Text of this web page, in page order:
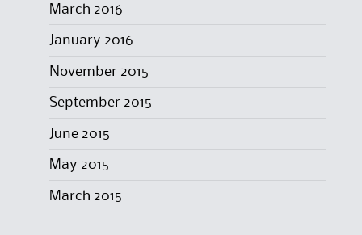
March 2016
January 2016
November 2015
September 2015
June 2015
May 2015
March 2015